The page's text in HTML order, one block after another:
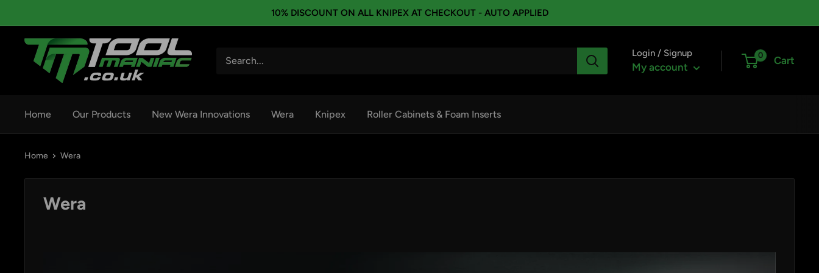
to
content
10% DISCOUNT ON ALL KNIPEX AT CHECKOUT - AUTO APPLIED
Tool
Maniac
Limited
Login / Signup
My account
0 Cart
Home Our Products New Wera Innovations Wera Knipex Roller Cabinets & Foam Inserts
Home Wera
Wera